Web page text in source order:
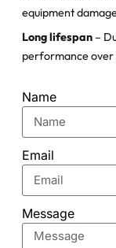
equipment
Long lifespan –
performance over
Name
Email
Message